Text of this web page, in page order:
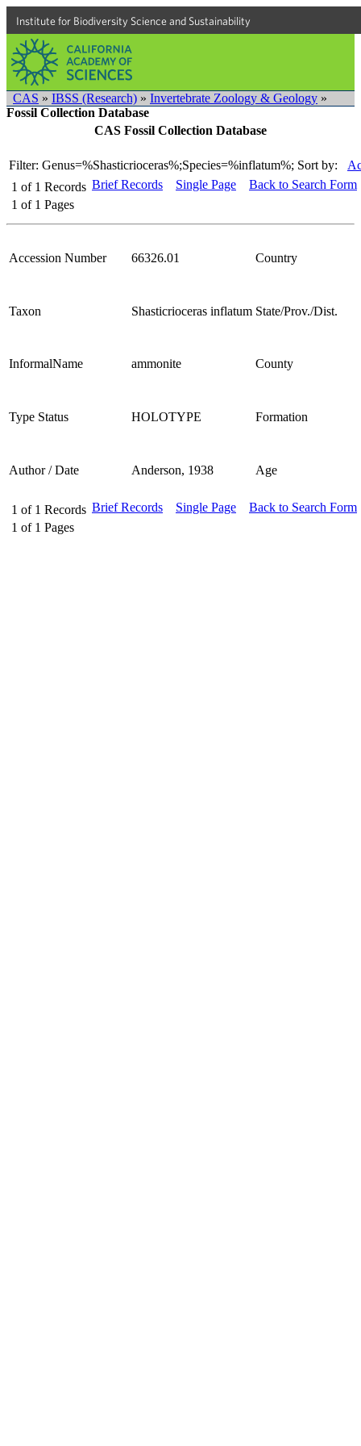
Institute for Biodiversity Science and Sustainability
CAS » IBSS (Research) » Invertebrate Zoology & Geology »
Fossil Collection Database
CAS Fossil Collection Database
Filter: Genus=%Shasticrioceras%;Species=%inflatum%; Sort by:
1 of 1 Records
1 of 1 Pages
Brief Records Single Page Back to Search Form
Accession Number 66326.01 Country
Taxon Shasticrioceras inflatum State/Prov./Dist.
InformalName ammonite County
Type Status HOLOTYPE Formation
Author / Date Anderson, 1938 Age
1 of 1 Records
1 of 1 Pages
Brief Records Single Page Back to Search Form